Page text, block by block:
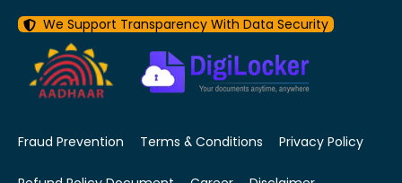
We Support Transparency With Data Security
Fraud Prevention Terms & Conditions Privacy Policy